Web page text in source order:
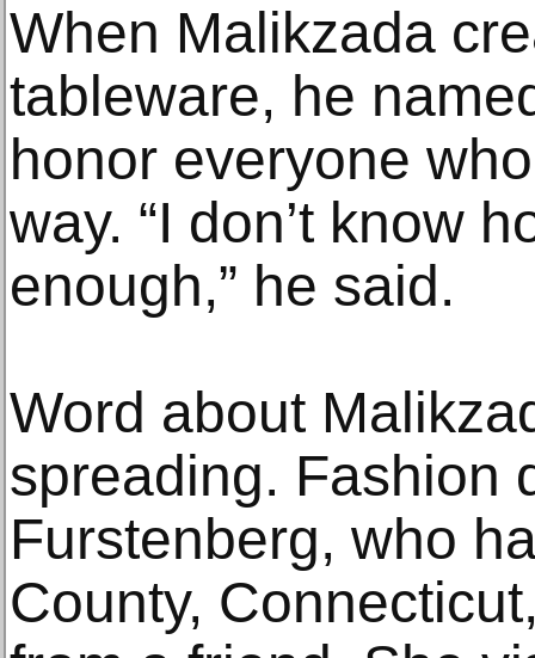
When Malikzada
tableware, he
honor everyone
way. “I don’t know
enough,” he said.
Word about
spreading. Fashion
Furstenberg, who
County,